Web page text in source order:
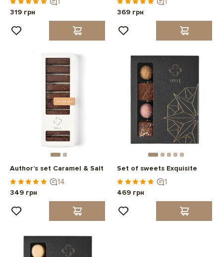
319 грн 369 грн
Author’s set Caramel & Salt
14
349 грн
Set of sweets Exquisite
1
469 грн